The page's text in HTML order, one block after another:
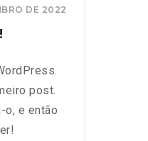
DE 2022
post.
o, e então